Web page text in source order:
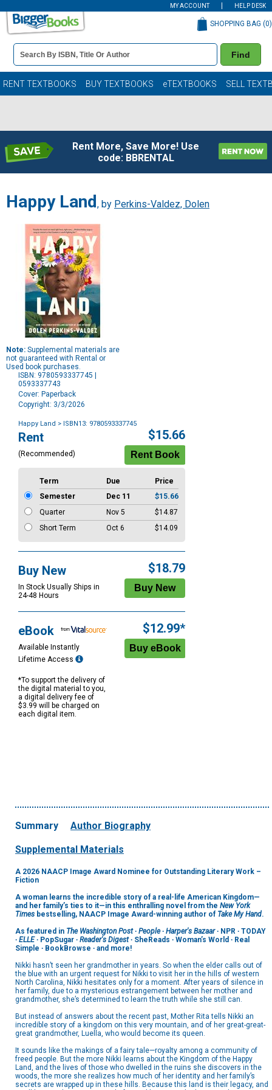
MY ACCOUNT HELP DESK
Book
Details
Search
Bar
Find
SHOPPING BAG (0)
RENT TEXTBOOKS BUY TEXTBOOKS eTEXTBOOKS SELL
Rent More, Save More! Use
code: BBRENTAL
Happy Land , by Perkins-Valdez, Dolen
Note: Supplemental materials are
not guaranteed with Rental or
Used book purchases.
ISBN: 9780593337745 |
0593337743
Cover: Paperback
Copyright: 3/3/2026
Happy Land > ISBN13: 9780593337745
Purchase
Options
Rent
(Recommended)
$15.66
Term Due
Price
Semester
Dec 11
$15.66
Quarter
Nov 5
$14.87
Short Term
Oct 6 $14.09
Buy New
In Stock Usually Ships in
24-48 Hours
$18.79
eBook
Available Instantly
Lifetime Access
*To support the delivery of
the digital material to you,
a digital delivery fee of
$3.99 will be charged on
each digital item.
$12.99*
Summary Author Biography
Supplemental Materials
A 2026 NAACP Image Award Nominee for Outstanding Literary Work –
Fiction
A woman learns the incredible story of a real-life American Kingdom—
and her family’s ties to it—in this enthralling novel from the New York
Times bestselling, NAACP Image Award-winning author of Take My Hand.
As featured in The Washington Post∙ People∙ Harper's Bazaar∙ NPR ∙ TODAY
∙ ELLE∙ PopSugar ∙ Reader's Digest∙ SheReads ∙ Woman’s World ∙ Real
Simple ∙ BookBrowse ∙ and more!
Nikki hasn’t seen her grandmother in years. So when the elder calls out of
the blue with an urgent request for Nikki to visit her in the hills of western
North Carolina, Nikki hesitates only for a moment. After years of silence in
her family, due to a mysterious estrangement between her mother and
grandmother, she’s determined to learn the truth while she still can.
But instead of answers about the recent past, Mother Rita tells Nikki an
incredible story of a kingdom on this very mountain, and of her great-great-
great grandmother, Luella, who would become its queen.
It sounds like the makings of a fairy tale—royalty among a community of
freed people. But the more Nikki learns about the Kingdom of the Happy
Land, and the lives of those who dwelled in the ruins she discovers in the
woods, the more she realizes how much of her identity and her family’s
secrets are wrapped up in these hills. Because this land is their legacy, and